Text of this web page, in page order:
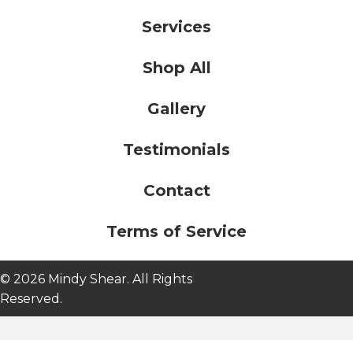
Services
Shop All
Gallery
Testimonials
Contact
Terms of Service
© 2026 Mindy Shear. All Rights
Reserved.